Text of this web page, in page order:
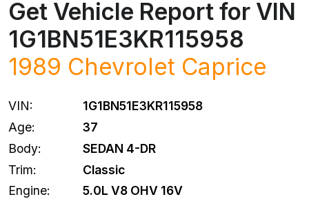
Get Vehicle Report for VIN
1G1BN51E3KR115958
1989 Chevrolet Caprice
VIN:
1G1BN51E3KR115958
Age:
37
Body:
SEDAN 4-DR
Trim:
Classic
Engine:
5.0L V8 OHV 16V